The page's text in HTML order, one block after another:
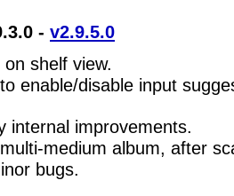
- v2.9.5.0
shelf view.
enable/disable input
internal improvements.
medium album, after
bugs.